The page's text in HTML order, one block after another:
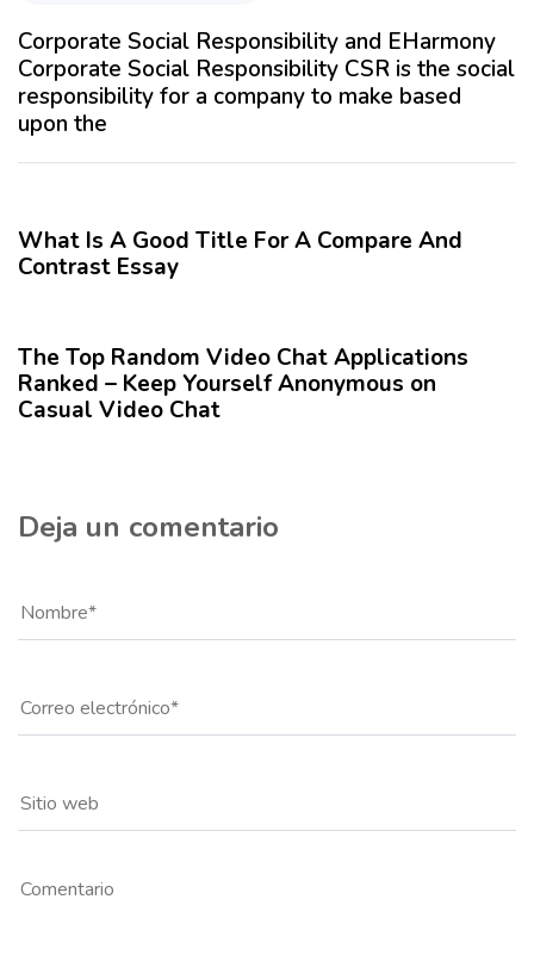
A
n
t
e
r
r
ó
x
i
m
o
A
í
c
o
Corporate Social Responsibility and EHarmony
Corporate Social Responsibility CSR is the social
responsibility for a company to make based
upon the
What Is A Good Title For A Compare And
Contrast Essay
The Top Random Video Chat Applications
Ranked – Keep Yourself Anonymous on
Casual Video Chat
Deja un comentario